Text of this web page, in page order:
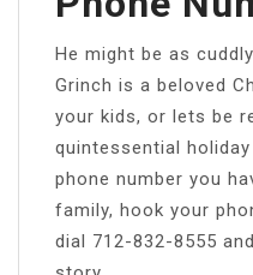
He might be as
Grinch is a beloved
your kids, or lets be
quintessential
phone number you
family, hook your
dial 712-832-8555